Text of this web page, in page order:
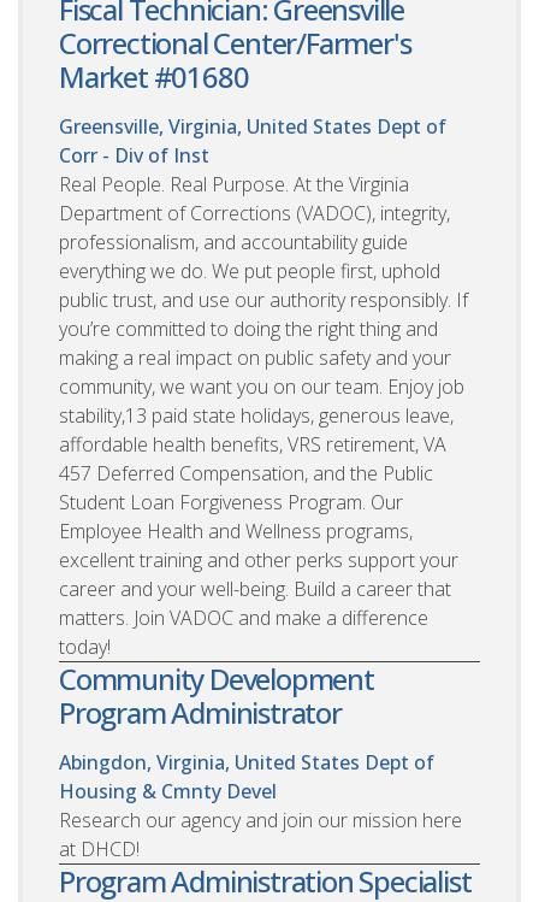
Fiscal Technician: Greensville
Correctional Center/Farmer's
Market #01680
Greensville, Virginia, United States Dept of
Corr - Div of Inst
Real People. Real Purpose. At the Virginia
Department of Corrections (VADOC), integrity,
professionalism, and accountability guide
everything we do. We put people first, uphold
public trust, and use our authority responsibly. If
you’re committed to doing the right thing and
making a real impact on public safety and your
community, we want you on our team. Enjoy job
stability,13 paid state holidays, generous leave,
affordable health benefits, VRS retirement, VA
457 Deferred Compensation, and the Public
Student Loan Forgiveness Program. Our
Employee Health and Wellness programs,
excellent training and other perks support your
career and your well-being. Build a career that
matters. Join VADOC and make a difference
today!
Community Development
Program Administrator
Abingdon, Virginia, United States Dept of
Housing & Cmnty Devel
Research our agency and join our mission here
at DHCD!
Program Administration Specialist